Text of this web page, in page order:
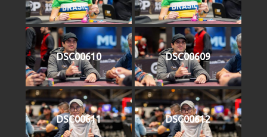
DSC00610 DSC00609
DSC00611 DSC00612